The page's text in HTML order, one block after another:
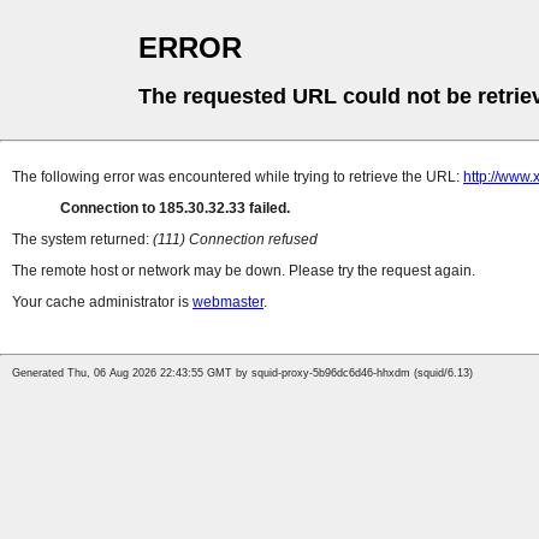
ERROR
The requested URL could not be
The following error was encountered while trying to retrieve the URL: http://
Connection to 185.30.32.33 failed.
The system returned: (111) Connection refused
The remote host or network may be down. Please try the request again.
Your cache administrator is webmaster.
Generated Thu, 06 Aug 2026 22:43:55 GMT by squid-proxy-5b96dc6d46-hhxdm (squid/6.13)